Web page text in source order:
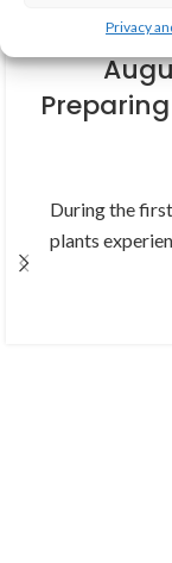
Privacy
During the
plants